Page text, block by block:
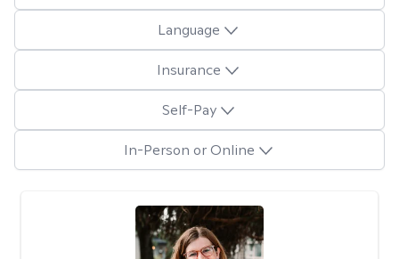
Language
Insurance
Self-Pay
In-Person or Online